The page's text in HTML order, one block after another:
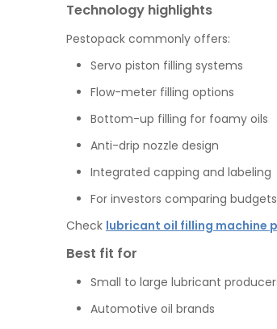
Technology highlights
Pestopack commonly offers:
Servo piston filling systems
Flow-meter filling options
Bottom-up filling for foamy oils
Anti-drip nozzle design
Integrated capping and labeling
For investors comparing budgets
Check lubricant oil filling machine
Best fit for
Small to large lubricant
Automotive oil brands